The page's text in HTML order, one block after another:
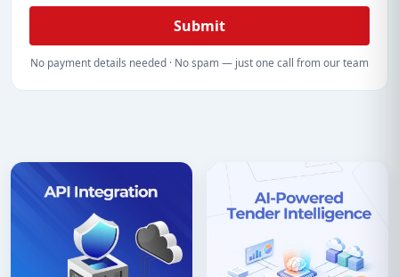
Submit
No payment details needed · No spam — just one call from our team